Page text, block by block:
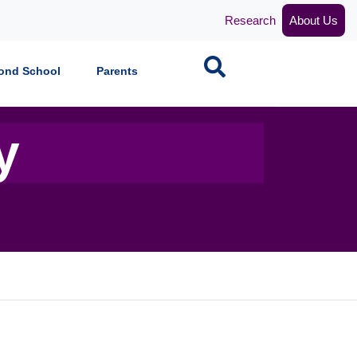
Research About Us
School Parents Search